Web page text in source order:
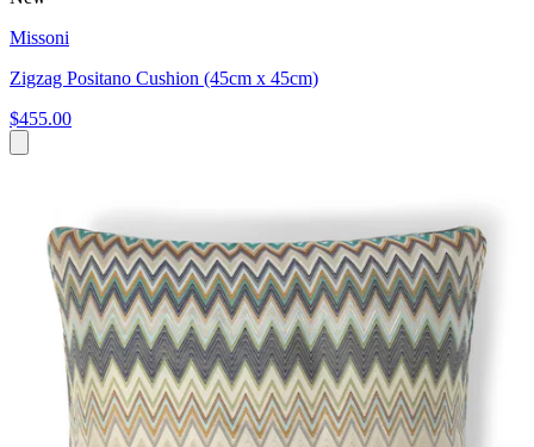
Missoni
Zigzag Positano Cushion (45cm x 45cm)
$455.00